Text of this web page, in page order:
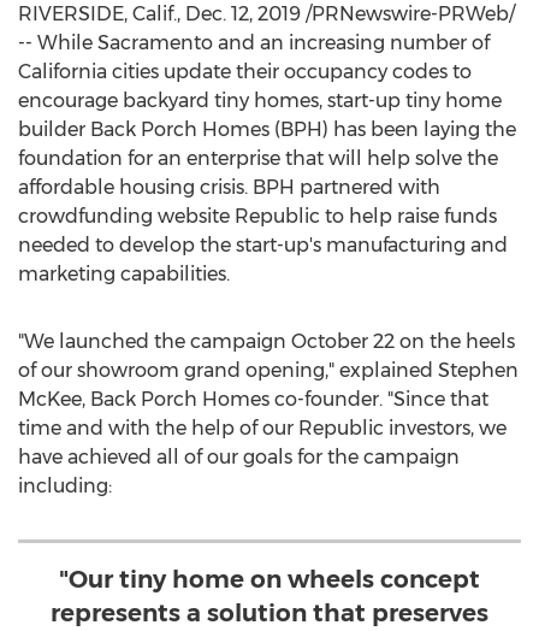
RIVERSIDE, Calif., Dec. 12, 2019 /PRNewswire-PRWeb/
-- While Sacramento and an increasing number of
California cities update their occupancy codes to
encourage backyard tiny homes, start-up tiny home
builder Back Porch Homes (BPH) has been laying the
foundation for an enterprise that will help solve the
affordable housing crisis. BPH partnered with
crowdfunding website Republic to help raise funds
needed to develop the start-up's manufacturing and
marketing capabilities.
"We launched the campaign October 22 on the heels
of our showroom grand opening," explained Stephen
McKee, Back Porch Homes co-founder. "Since that
time and with the help of our Republic investors, we
have achieved all of our goals for the campaign
including:
"Our tiny home on wheels concept
represents a solution that preserves